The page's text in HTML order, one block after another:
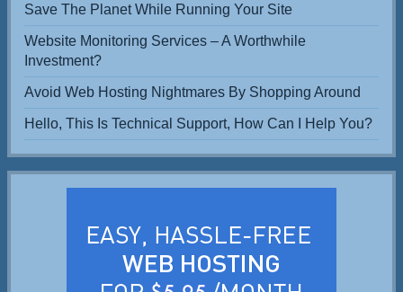
Save The Planet While Running Your Site
Website Monitoring Services – A Worthwhile
Investment?
Avoid Web Hosting Nightmares By Shopping Around
Hello, This Is Technical Support, How Can I Help You?